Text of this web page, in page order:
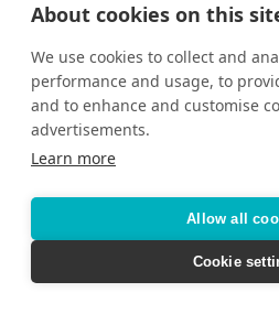
About cookies on this
We use cookies to collect and
performance and usage, to
and to enhance and customise
advertisements.
Learn more
Allow all
Cookie
planning a vacation.
Contact us and we’ll
travel insurance policy for
traveling, the type of
any pre-existing
exclusions. We are here
prepared and confident
travels.